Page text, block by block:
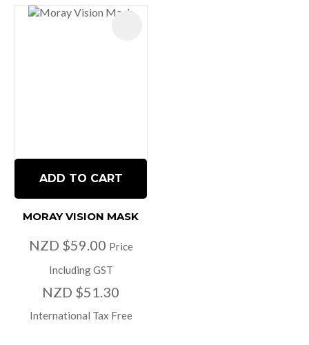
ADD TO CART
MORAY VISION MASK
NZD $59.00 Price
Including GST
NZD $51.30
International Tax Free